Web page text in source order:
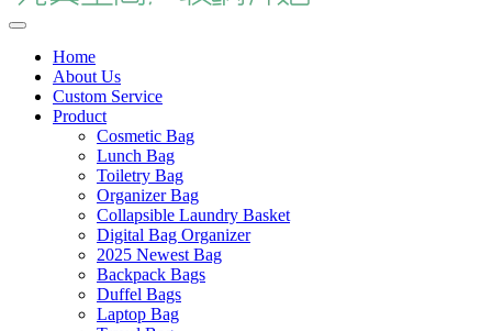
Home
About Us
Custom Service
Product
Cosmetic Bag
Lunch Bag
Toiletry Bag
Organizer Bag
Collapsible Laundry Basket
Digital Bag Organizer
2025 Newest Bag
Backpack Bags
Duffel Bags
Laptop Bag